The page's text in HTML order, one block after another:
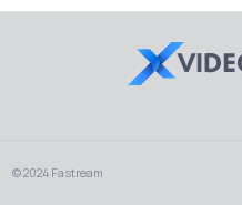
© 2024 Fastream